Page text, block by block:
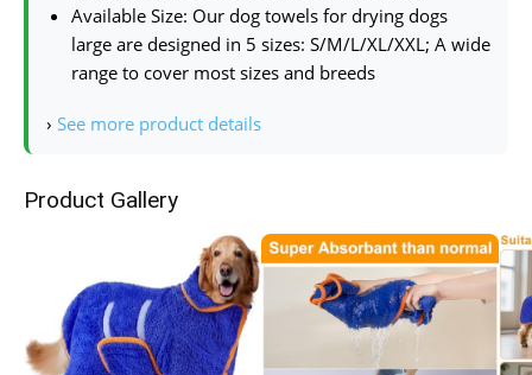
Available Size: Our dog towels for drying dogs
large are designed in 5 sizes: S/M/L/XL/XXL; A wide
range to cover most sizes and breeds
› See more product details
Product Gallery